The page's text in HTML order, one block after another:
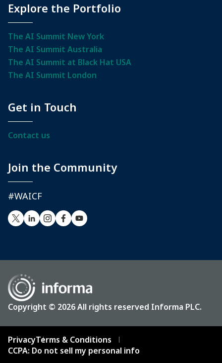
Explore the Portfolio
The AI Summit New York
The AI Summit Australia
The AI Summit at Black Hat USA
The AI Summit London
Get in Touch
Contact us
Join the Community
#WAICF
Copyright © 2026 All rights reserved Informa PLC.
PrivacyTerms & Conditions
CCPA: Do not sell my personal info